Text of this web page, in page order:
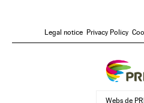
Legal notice Privacy Policy
Webs de